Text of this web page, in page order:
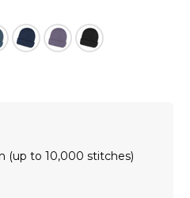
(up to 10,000 stitches)